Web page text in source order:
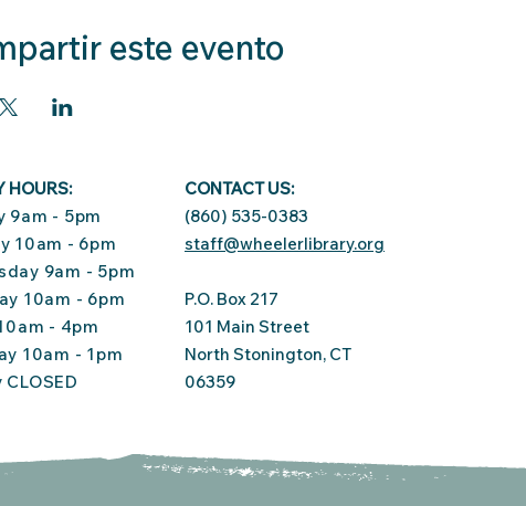
este evento
HOURS:
9am - 5pm
10am - 6pm
9am - 5pm
10am - 6pm
- 4pm
10am - 1pm
CONTACT US:
(860) 535-0383
staff@wheelerlibrary.org
P.O. Box 217
101 Main Street
North Stonington, CT
06359